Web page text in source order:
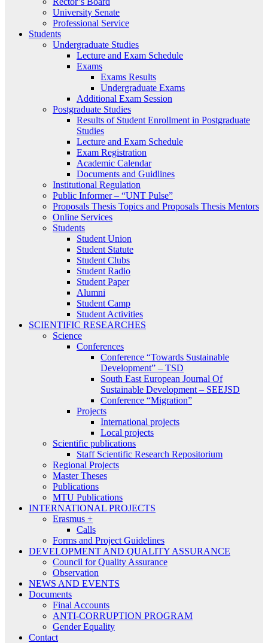
University Senate
Professional Service
Students
Undergraduate Studies
Lecture and Exam Schedule
Exams
Exams Results
Undergraduate Exams
Additional Exam Session
Postgraduate Studies
Results of Student Enrollment in Postgraduate
Studies
Lecture and Exam Schedule
Exam Registration
Academic Calendar
Documents and Guidlines
Institutional Regulation
Public Informer – “UNT Pulse”
Proposals Thesis Topics and Proposals Thesis Mentors
Online Services
Students
Student Union
Student Statute
Student Clubs
Student Radio
Student Paper
Alumni
Student Camp
Student Activities
SCIENTIFIC RESEARCHES
Science
Conferences
Conference “Towards Sustainable
Development” – TSD
South East European Journal Of
Sustainable Development – SEEJSD
Conference “Migration”
Projects
International projects
Local projects
Scientific publications
Staff Scientific Research Repositorium
Regional Projects
Master Theses
Publications
MTU Publications
INTERNATIONAL PROJECTS
Erasmus +
Calls
Forms and Project Guidelines
DEVELOPMENT AND QUALITY ASSURANCE
Council for Quality Assurance
Observation
NEWS AND EVENTS
Documents
Final Accounts
ANTI-CORRUPTION PROGRAM
Gender Equality
Contact